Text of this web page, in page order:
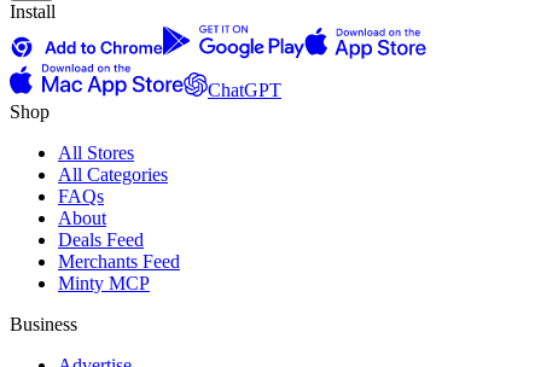
Install
ChatGPT
Shop
All Stores
All Categories
FAQs
About
Deals Feed
Merchants Feed
Minty MCP
Business